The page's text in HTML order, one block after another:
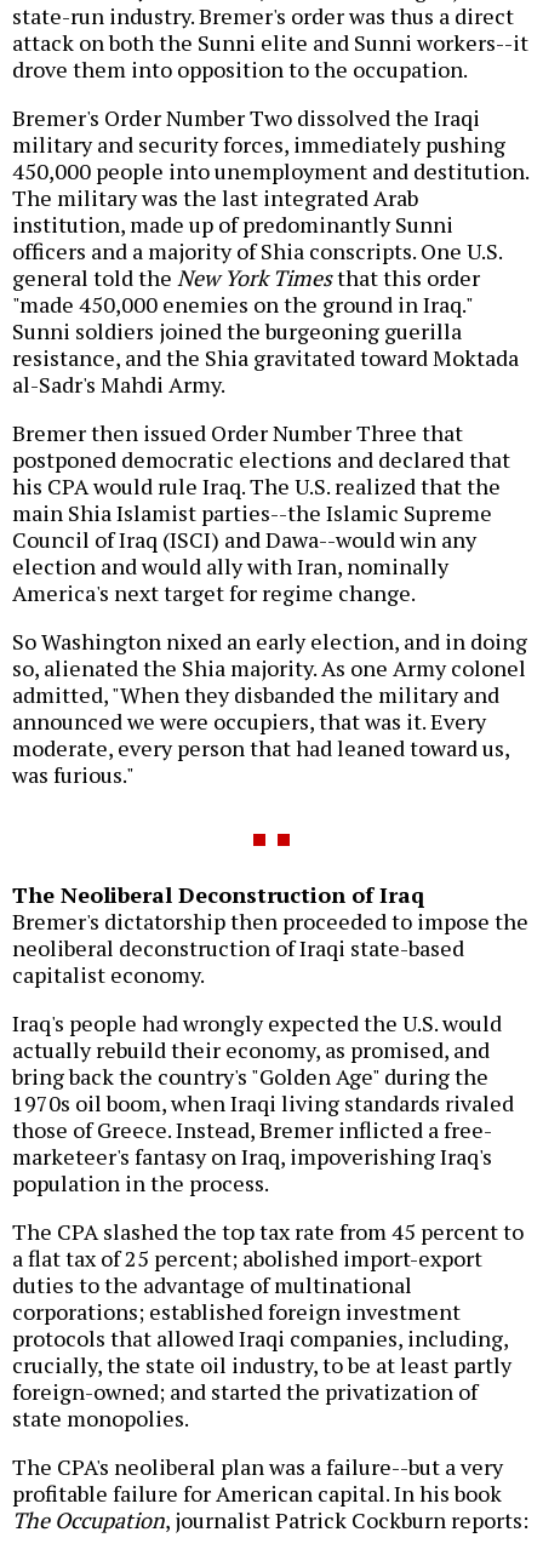
state-run industry. Bremer's order was thus a direct
attack on both the Sunni elite and Sunni workers--it
drove them into opposition to the occupation.
Bremer's Order Number Two dissolved the Iraqi
military and security forces, immediately pushing
450,000 people into unemployment and destitution.
The military was the last integrated Arab
institution, made up of predominantly Sunni
officers and a majority of Shia conscripts. One U.S.
general told the New York Timesthat this order
"made 450,000 enemies on the ground in Iraq."
Sunni soldiers joined the burgeoning guerilla
resistance, and the Shia gravitated toward Moktada
al-Sadr's Mahdi Army.
Bremer then issued Order Number Three that
postponed democratic elections and declared that
his CPA would rule Iraq. The U.S. realized that the
main Shia Islamist parties--the Islamic Supreme
Council of Iraq (ISCI) and Dawa--would win any
election and would ally with Iran, nominally
America's next target for regime change.
So Washington nixed an early election, and in doing
so, alienated the Shia majority. As one Army colonel
admitted, "When they disbanded the military and
announced we were occupiers, that was it. Every
moderate, every person that had leaned toward us,
was furious."
The Neoliberal Deconstruction of Iraq
Bremer's dictatorship then proceeded to impose the
neoliberal deconstruction of Iraqi state-based
capitalist economy.
Iraq's people had wrongly expected the U.S. would
actually rebuild their economy, as promised, and
bring back the country's "Golden Age" during the
1970s oil boom, when Iraqi living standards rivaled
those of Greece. Instead, Bremer inflicted a free-
marketeer's fantasy on Iraq, impoverishing Iraq's
population in the process.
The CPA slashed the top tax rate from 45 percent to
a flat tax of 25 percent; abolished import-export
duties to the advantage of multinational
corporations; established foreign investment
protocols that allowed Iraqi companies, including,
crucially, the state oil industry, to be at least partly
foreign-owned; and started the privatization of
state monopolies.
The CPA's neoliberal plan was a failure--but a very
profitable failure for American capital. In his book
The Occupation, journalist Patrick Cockburn reports: